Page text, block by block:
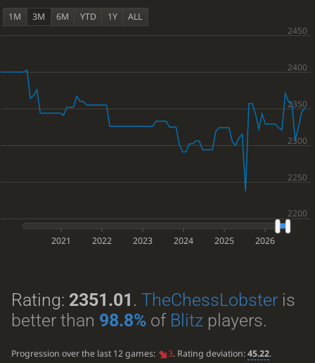
1M 3M 6M YTD 1Y ALL
2021 2022 2023 2024 2025 2026
Rating: 2351.01 . TheChessLobsteris
better than 98.8%of Blitz players.
Progression over the last 12 games: 3. Rating deviation:45.22.